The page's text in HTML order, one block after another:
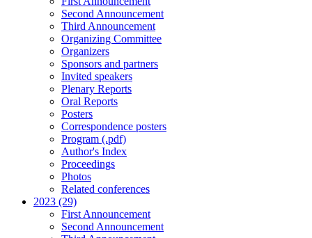
Second Announcement
Third Announcement
Organizing Committee
Organizers
Sponsors and partners
Invited speakers
Plenary Reports
Oral Reports
Posters
Correspondence posters
Program (.pdf)
Author's Index
Proceedings
Photos
Related conferences
2023 (29)
First Announcement
Second Announcement